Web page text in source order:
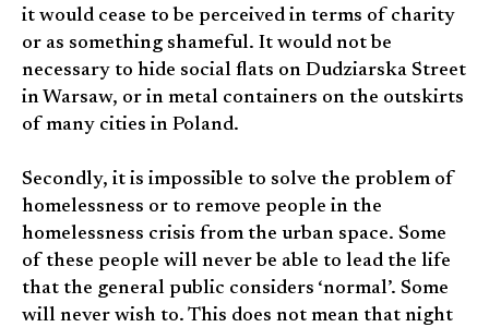
it would cease to be perceived in terms of charity
or as something shameful. It would not be
necessary to hide social flats on Dudziarska Street
in Warsaw, or in metal containers on the outskirts
of many cities in Poland.
Secondly, it is impossible to solve the problem of
homelessness or to remove people in the
homelessness crisis from the urban space. Some
of these people will never be able to lead the life
that the general public considers ‘normal’. Some
will never wish to. This does not mean that night